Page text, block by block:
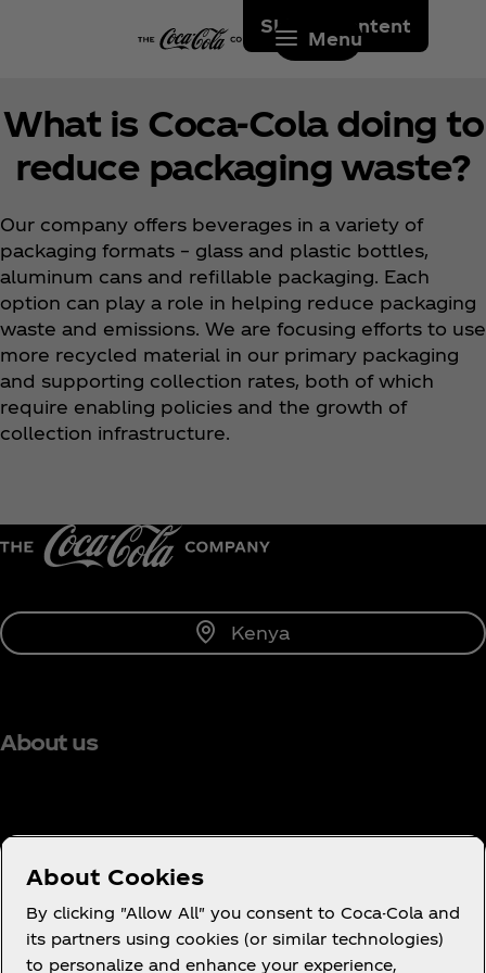
Skip to content
Menu
What is Coca‑Cola doing to
reduce packaging waste?
Our company offers beverages in a variety of
packaging formats – glass and plastic bottles,
aluminum cans and refillable packaging. Each
option can play a role in helping reduce packaging
waste and emissions. We are focusing efforts to use
more recycled material in our primary packaging
and supporting collection rates, both of which
require enabling policies and the growth of
collection infrastructure.
Kenya
About us
Need help?
About Cookies
By clicking "Allow All" you consent to Coca-Cola and
its partners using cookies (or similar technologies)
to personalize and enhance your experience,